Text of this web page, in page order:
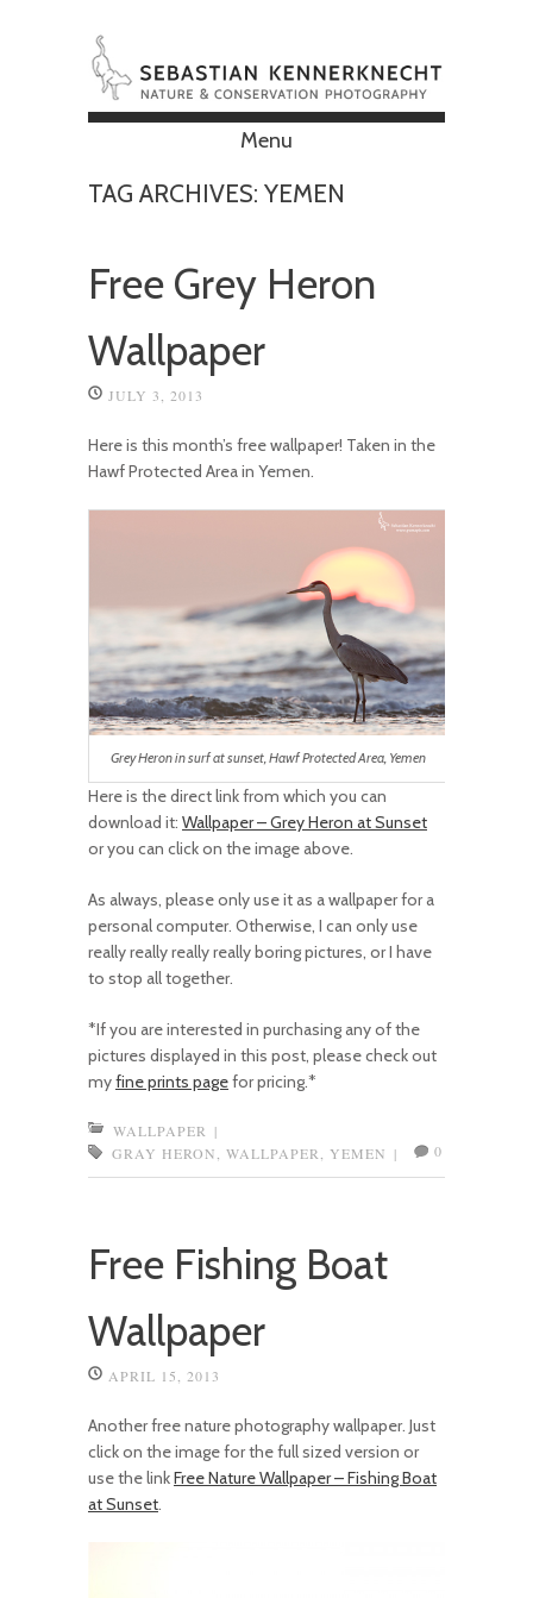
Menu
TAG ARCHIVES: YEMEN
Free Grey Heron
Wallpaper
JULY 3, 2013
Here is this month’s free wallpaper! Taken in the
Hawf Protected Area in Yemen.
Grey Heron in surf at sunset, Hawf Protected Area, Yemen
Here is the direct link from which you can
download it: Wallpaper – Grey Heron at Sunset
or you can click on the image above.
As always, please only use it as a wallpaper for a
personal computer. Otherwise, I can only use
really really really really boring pictures, or I have
to stop all together.
*If you are interested in purchasing any of the
pictures displayed in this post, please check out
myfine prints pagefor pricing.*
WALLPAPER |
GRAY HERON
WALLPAPER YEMEN | 0
Free Fishing Boat
Wallpaper
APRIL 15, 2013
Another free nature photography wallpaper. Just
click on the image for the full sized version or
use the linkFree Nature Wallpaper – Fishing Boat
at Sunset.